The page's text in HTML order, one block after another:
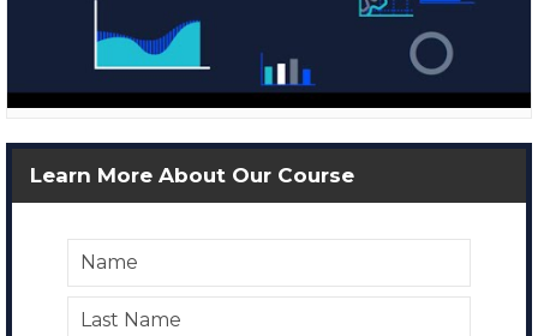
Learn More About Our Course